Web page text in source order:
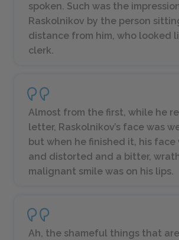
spoken. Such was the
Raskolnikov by the person
distance from him, who looked
clerk.
Almost from the first, while he
letter, Raskolnikov’s face was
but when he finished it, his face
and distorted and a bitter,
malignant smile was on his lips.
Ah, the shameful things that